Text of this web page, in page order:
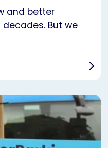
and better
But we